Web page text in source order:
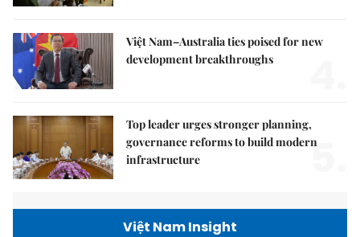
Việt Nam–Australia ties poised for new
development breakthroughs
Top leader urges stronger planning,
governance reforms to build modern
infrastructure
5.
Việt Nam Insight